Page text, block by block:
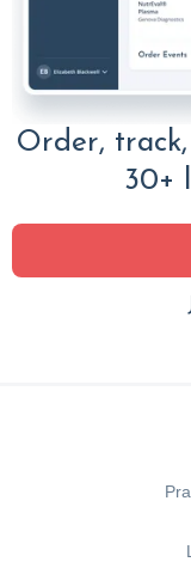
Order,
30+